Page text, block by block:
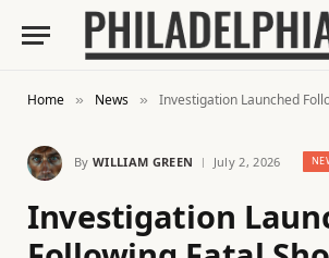
Home » News » Investigation Launched Following Fatal
By WILLIAM GREEN July 2, 2026
Investigation